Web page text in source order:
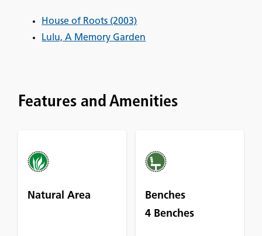
House of Roots (2003)
Lulu, A Memory Garden
Features and Amenities
Natural Area
Benches
4 Benches